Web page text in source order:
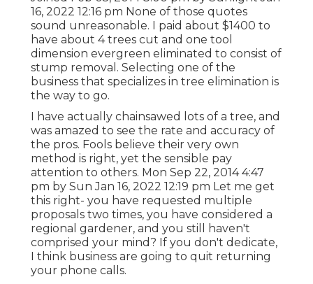
16, 2022 12:16 pm None of those quotes
sound unreasonable. I paid about $1400 to
have about 4 trees cut and one tool
dimension evergreen eliminated to consist of
stump removal. Selecting one of the
business that specializes in tree elimination is
the way to go.
I have actually chainsawed lots of a tree, and
was amazed to see the rate and accuracy of
the pros. Fools believe their very own
method is right, yet the sensible pay
attention to others. Mon Sep 22, 2014 4:47
pm by Sun Jan 16, 2022 12:19 pm Let me get
this right- you have requested multiple
proposals two times, you have considered a
regional gardener, and you still haven't
comprised your mind? If you don't dedicate,
I think business are going to quit returning
your phone calls.